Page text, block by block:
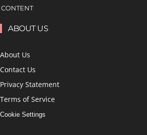
CONTENT
ABOUT US
About Us
Contact Us
Privacy Statement
Terms of Service
Cookie Settings